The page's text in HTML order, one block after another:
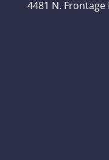
4481 N. Frontage